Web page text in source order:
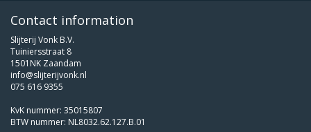
Contact information
Slijterij Vonk B.V.
Tuiniersstraat 8
1501NK Zaandam
info@slijterijvonk.nl
075 616 9355
KvK nummer: 35015807
BTW nummer: NL8032.62.127.B.01